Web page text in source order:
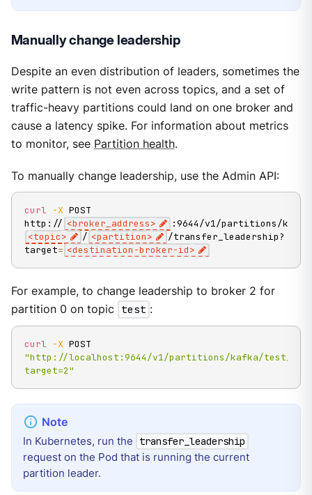
Manually change leadership
Despite an even distribution of leaders, sometimes the
write pattern is not even across topics, and a set of
traffic-heavy partitions could land on one broker and
cause a latency spike. For information about metrics
to monitor, see Partition health.
To manually change leadership, use the Admin API:
curl -X POST
http:// <broker_address>
:9644/v1/partitions/
<topic> / <partition>
/transfer_leadership?
target= <destination-broker-id>
For example, to change leadership to broker 2 for
partition 0 on topic
test :
curl -X
"http://localhost:9644/v1/partitions/kafka/test/0/
target=2"
In Kubernetes, run the transfer_leadership
request on the Pod that is running the current
partition leader.